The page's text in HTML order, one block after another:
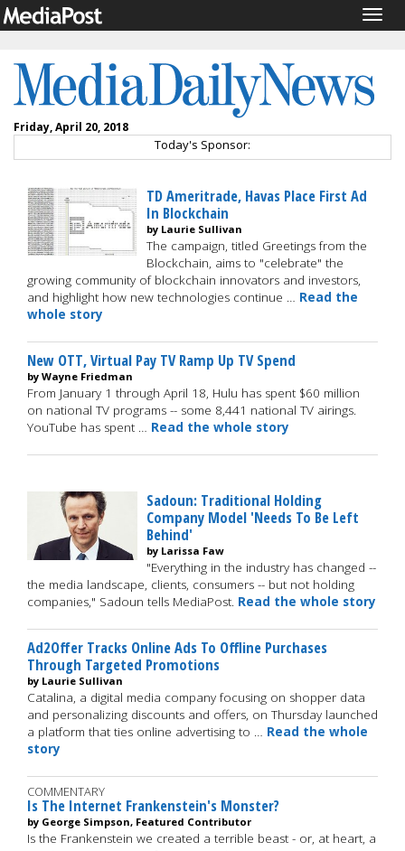
Friday, April 20, 2018
Today's Sponsor:
TD Ameritrade, Havas Place First Ad
In Blockchain
by Laurie Sullivan
The campaign, titled Greetings from the
Blockchain, aims to "celebrate" the
growing community of blockchain innovators and investors,
and highlight how new technologies continue … Read the
whole story
New OTT, Virtual Pay TV Ramp Up TV Spend
by Wayne Friedman
From January 1 through April 18, Hulu has spent $60 million
on national TV programs -- some 8,441 national TV airings.
YouTube has spent … Read the whole story
Sadoun: Traditional Holding
Company Model 'Needs To Be Left
Behind'
by Larissa Faw
"Everything in the industry has changed --
the media landscape, clients, consumers -- but not holding
companies," Sadoun tells MediaPost. Read the whole story
Ad2Offer Tracks Online Ads To Offline Purchases
Through Targeted Promotions
by Laurie Sullivan
Catalina, a digital media company focusing on shopper data
and personalizing discounts and offers, on Thursday launched
a platform that ties online advertising to … Read the whole
story
COMMENTARY
Is The Internet Frankenstein's Monster?
by George Simpson, Featured Contributor
Is the Frankenstein we created a terrible beast - or, at heart, a